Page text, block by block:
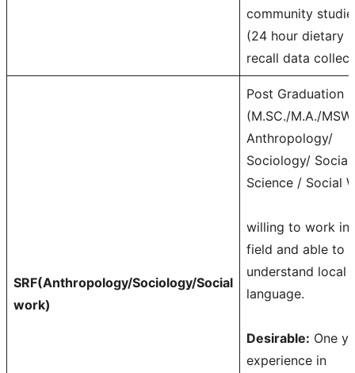
community
(24 hour dietary
recall data
SRF(Anthropology/Sociology/Social
work)
Post Graduation
(M.SC./M.A./
Anthropology/
Sociology/ Social
Science / Social
willing to work in
field and able to
understand local
language.
Desirable: One
experience in